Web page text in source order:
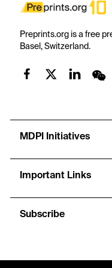
Preprints.org is a free
Basel, Switzerland.
MDPI Initiatives
Important Links
Subscribe